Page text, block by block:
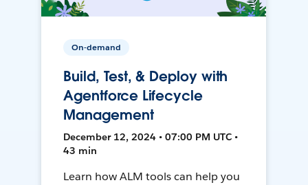
On-demand
Build, Test, & Deploy with
Agentforce Lifecycle
Management
December 12, 2024 • 07:00 PM UTC •
43 min
Learn how ALM tools can help you